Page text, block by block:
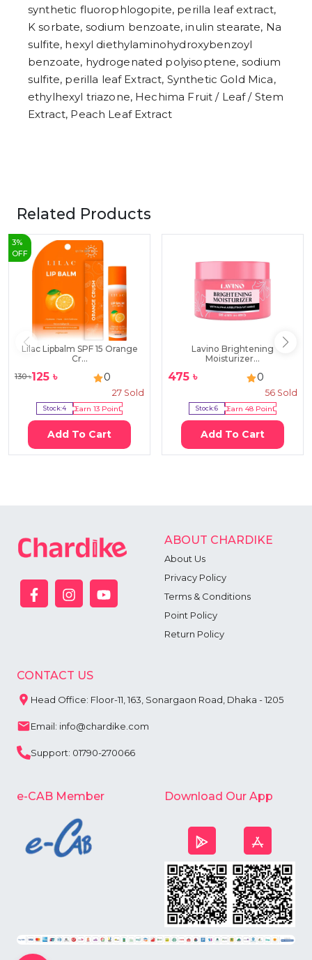
synthetic fluorophlogopite, perilla leaf extract,
K sorbate, sodium benzoate, inulin stearate, Na
sulfite, hexyl diethylaminohydroxybenzoyl
benzoate, hydrogenated polyisoptene, sodium
sulfite, perilla leaf Extract, Synthetic Gold Mica,
ethylhexyl triazone, Hechima Fruit / Leaf / Stem
Extract, Peach Leaf Extract
Related Products
3%
OFF
Lilac Lipbalm SPF 15 Orange
Cr...
130৳125 ৳ 0
27 Sold
Stock:4 Earn 13Point
Add To Cart
Lavino Brightening
Moisturizer...
475 ৳ 0
56 Sold
Stock:6 Earn 48Point
Add To Cart
ABOUT CHARDIKE
About Us
Privacy Policy
Terms & Conditions
Point Policy
Return Policy
CONTACT US
Head Office: Floor-11, 163, Sonargaon Road, Dhaka - 1205
Email: info@chardike.com
Support: 01790-270066
e-CAB Member Download Our App